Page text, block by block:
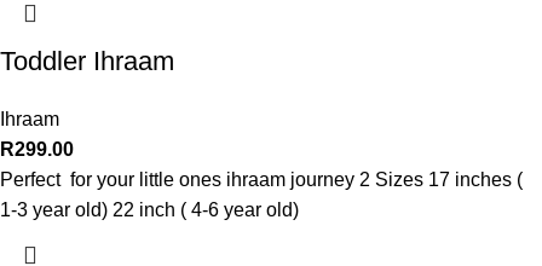
Toddler Ihraam
Ihraam
R299.00
Perfect for your little ones ihraam journey 2 Sizes 17 inches (
1-3 year old) 22 inch ( 4-6 year old)